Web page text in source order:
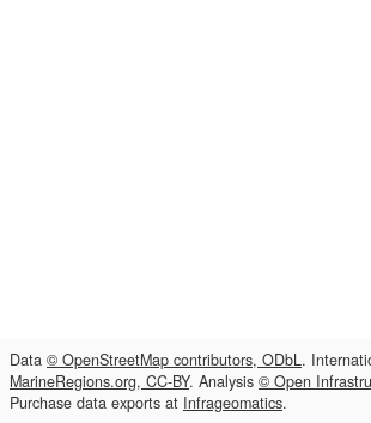
Data © OpenStreetMap contributors, ODbL.
MarineRegions.org, CC-BY. Analysis © Open
Purchase data exports at Infrageomatics.